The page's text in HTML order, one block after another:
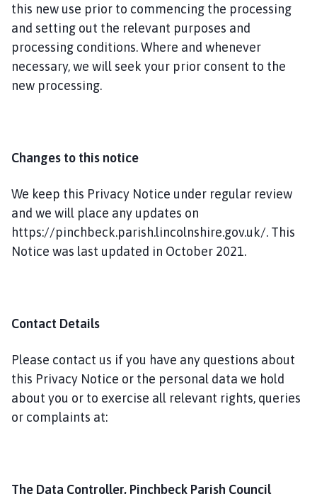
this new use prior to commencing the processing
and setting out the relevant purposes and
processing conditions. Where and whenever
necessary, we will seek your prior consent to the
new processing.
Changes to this notice
We keep this Privacy Notice under regular review
and we will place any updates on
https://pinchbeck.parish.lincolnshire.gov.uk/. This
Notice was last updated in October 2021.
Contact Details
Please contact us if you have any questions about
this Privacy Notice or the personal data we hold
about you or to exercise all relevant rights, queries
or complaints at:
The Data Controller, Pinchbeck Parish Council